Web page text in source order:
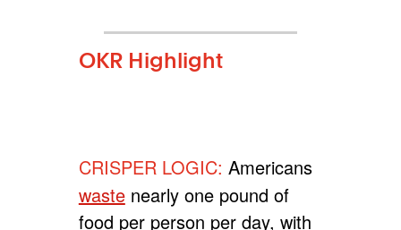
OKR Highlight
CRISPER LOGIC: Americans
wastenearly one pound of
food per person per day, with